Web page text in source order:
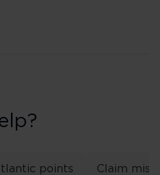
points Claim